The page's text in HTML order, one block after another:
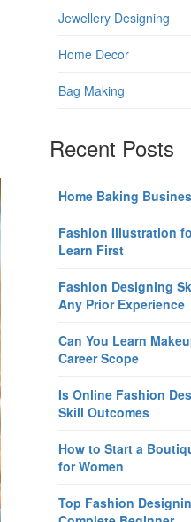
Jewellery Designing
Home Decor
Bag Making
Recent Posts
Home Baking
Fashion Illustration
Learn First
Fashion Designing
Any Prior Experience
Can You Learn
Career Scope
Is Online Fashion
Skill Outcomes
How to Start a
for Women
Top Fashion